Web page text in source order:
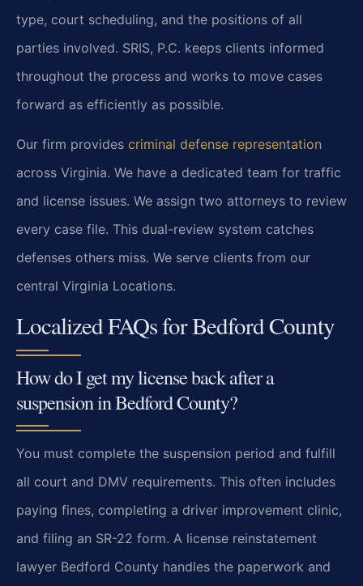
type, court scheduling, and the positions of all
parties involved. SRIS, P.C. keeps clients informed
throughout the process and works to move cases
forward as efficiently as possible.
Our firm provides criminal defense representation
across Virginia. We have a dedicated team for traffic
and license issues. We assign two attorneys to review
every case file. This dual-review system catches
defenses others miss. We serve clients from our
central Virginia Locations.
Localized FAQs for Bedford County
How do I get my license back after a
suspension in Bedford County?
You must complete the suspension period and fulfill
all court and DMV requirements. This often includes
paying fines, completing a driver improvement clinic,
and filing an SR-22 form. A license reinstatement
lawyer Bedford County handles the paperwork and